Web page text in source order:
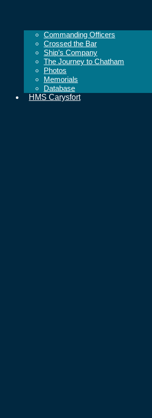
Commanding Officers
Crossed the Bar
Ship’s Company
The Journey to Chatham
Photos
Memorials
Database
HMS Carysfort